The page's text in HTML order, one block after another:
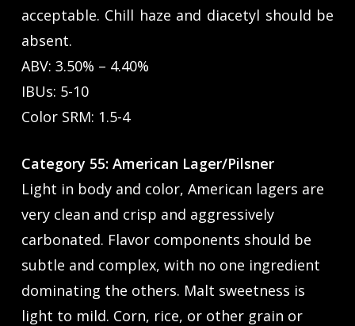
acceptable. Chill haze and diacetyl should be
absent.
ABV: 3.50% – 4.40%
IBUs: 5-10
Color SRM: 1.5-4
Category 55: American Lager/Pilsner
Light in body and color, American lagers are
very clean and crisp and aggressively
carbonated. Flavor components should be
subtle and complex, with no one ingredient
dominating the others. Malt sweetness is
light to mild. Corn, rice, or other grain or